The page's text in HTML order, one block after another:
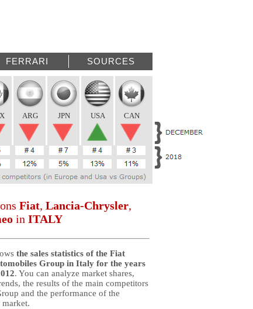
FERRARI SOURCES
ARG JPN USA CAN
Fiat, Lancia-Chrysler,
in ITALY
the sales statistics of the Fiat
Group in Italy for the years
. You can analyze market shares,
the results of the main competitors
and the performance of the